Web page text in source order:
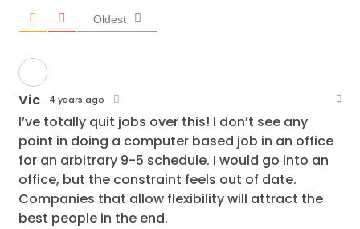
Oldest
Vic 4 years ago
I’ve totally quit jobs over this! I don’t see any
point in doing a computer based job in an office
for an arbitrary 9-5 schedule. I would go into an
office, but the constraint feels out of date.
Companies that allow flexibility will attract the
best people in the end.